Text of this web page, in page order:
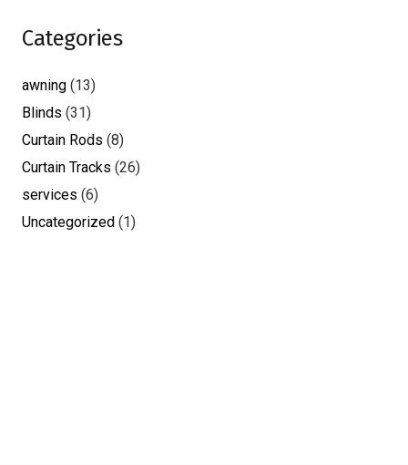
Categories
awning (13)
Blinds (31)
Curtain Rods (8)
Curtain Tracks (26)
services (6)
Uncategorized (1)